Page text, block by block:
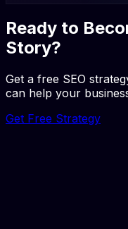
Ready to
Story?
Get a free SEO
can help your
Get Free Strategy